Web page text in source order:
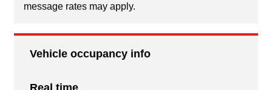
message rates may apply.
Vehicle occupancy info
Real time